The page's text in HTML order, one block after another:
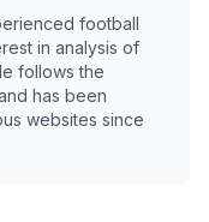
football
in analysis of
follows the
has been
websites since